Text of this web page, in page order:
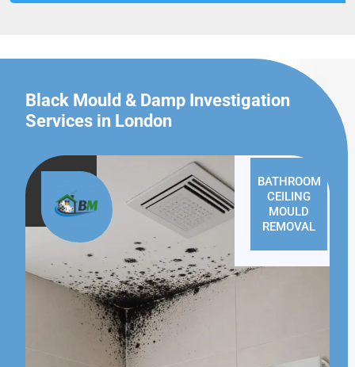
Black Mould & Damp Investigation
Services in London
BATHROOM
CEILING
MOULD
REMOVAL